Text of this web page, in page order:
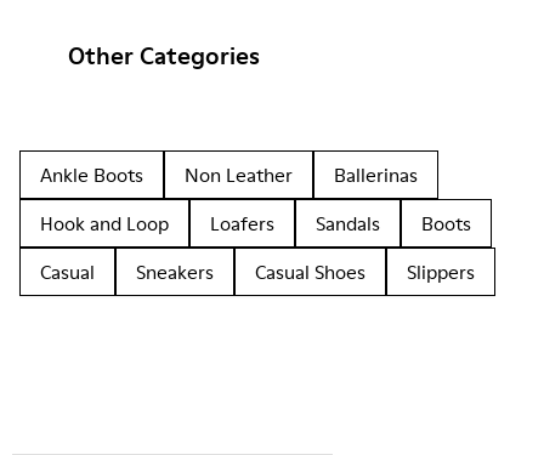
Other Categories
Ankle Boots Non Leather
Ballerinas
Hook and Loop
Loafers Sandals
Boots
Casual
Sneakers Casual Shoes Slippers